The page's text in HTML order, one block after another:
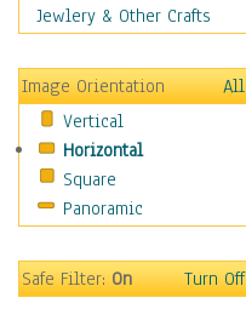
Movies
People
Places
Religion & Spirituality
Scenic / Landscapes
Seasons
Sport
Surrealism
Jewlery & Other Crafts
Image Orientation
All
Vertical
Horizontal
Square
Panoramic
Safe Filter:On Turn Off